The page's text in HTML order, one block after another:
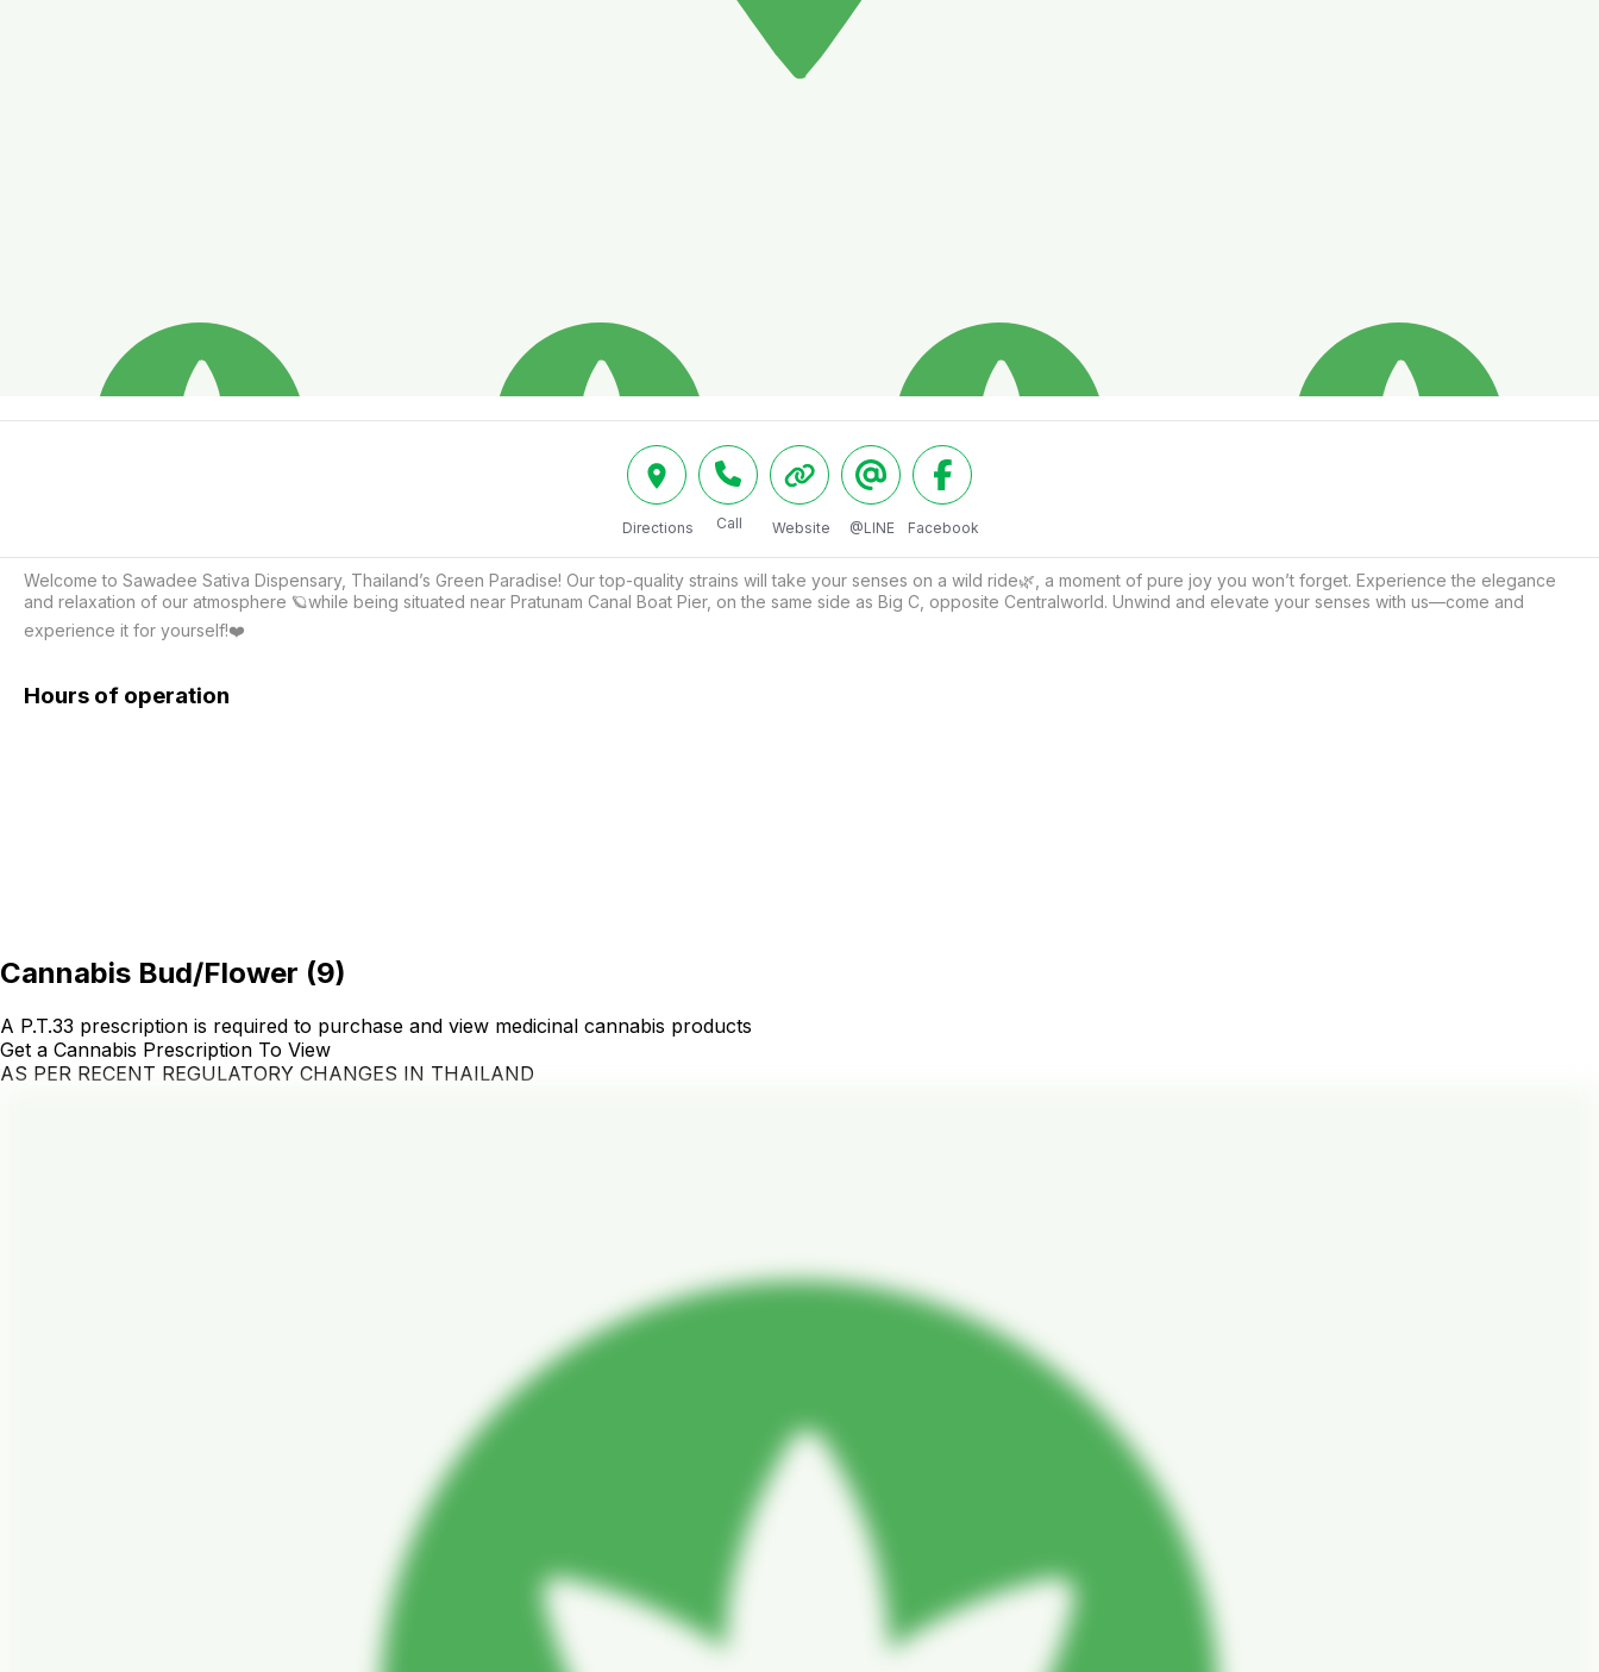
Directions Call Website @LINE Facebook
Welcome to Sawadee Sativa Dispensary, Thailand’s Green Paradise! Our top-quality strains will take your senses on a wild ride🌿, a moment of pure joy you won’t forget. Experience the elegance
and relaxation of our atmosphere 🪐while being situated near Pratunam Canal Boat Pier, on the same side as Big C, opposite Centralworld. Unwind and elevate your senses with us—come and
experience it for yourself!❤️
Hours of operation
Cannabis Bud/Flower (9)
A P.T.33 prescription is required to purchase and view medicinal cannabis products
Get a Cannabis Prescription To View
AS PER RECENT REGULATORY CHANGES IN THAILAND